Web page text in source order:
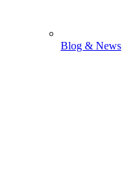
Blog & News